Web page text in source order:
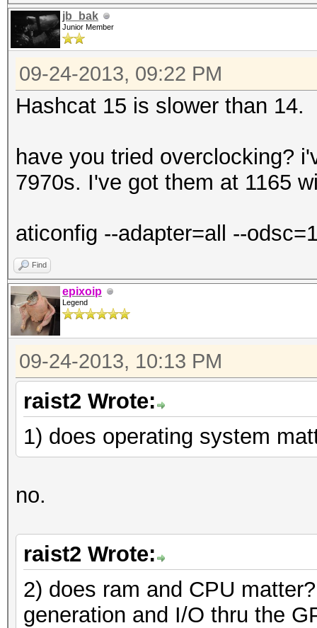
jb_bak
Junior Member
09-24-2013, 09:22 PM
Hashcat 15 is slower than 14.
have you tried overclocking?
7970s. I've got them at 1165
aticonfig --adapter=all --
Find
epixoip
Legend
09-24-2013, 10:13 PM
raist2 Wrote:
1) does operating system
no.
raist2 Wrote:
2) does ram and CPU
generation and I/O thru the